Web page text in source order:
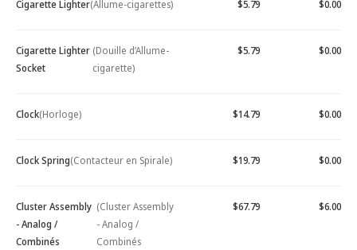
Cigarette Lighter(Allume-cigarettes) $5.79 $0.00
Cigarette Lighter
Socket
(Douille d’Allume-
cigarette)
$5.79 $0.00
Clock(Horloge) $14.79 $0.00
Clock Spring(Contacteur en Spirale) $19.79 $0.00
Cluster Assembly
- Analog /
Combinés
(Cluster Assembly
- Analog /
Combinés
$67.79 $6.00